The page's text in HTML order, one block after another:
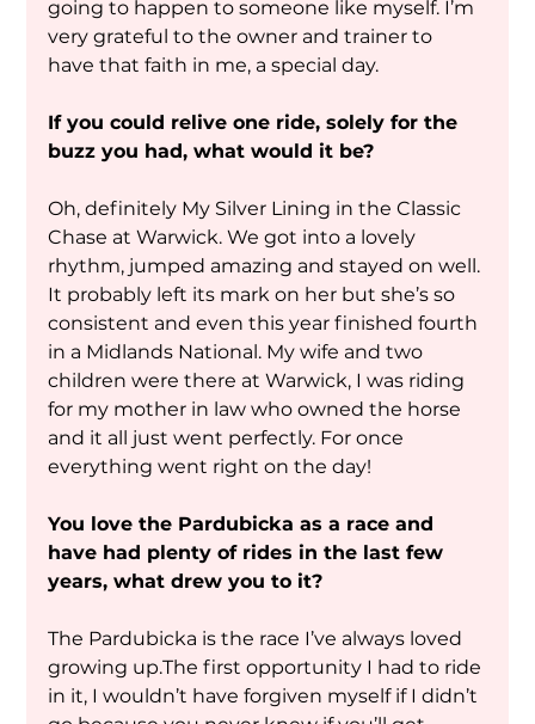
going to happen to someone like myself. I’m
very grateful to the owner and trainer to
have that faith in me, a special day.
If you could relive one ride, solely for the
buzz you had, what would it be?
Oh, definitely My Silver Lining in the Classic
Chase at Warwick. We got into a lovely
rhythm, jumped amazing and stayed on well.
It probably left its mark on her but she’s so
consistent and even this year finished fourth
in a Midlands National. My wife and two
children were there at Warwick, I was riding
for my mother in law who owned the horse
and it all just went perfectly. For once
everything went right on the day!
You love the Pardubicka as a race and
have had plenty of rides in the last few
years, what drew you to it?
The Pardubicka is the race I’ve always loved
growing up.The first opportunity I had to ride
in it, I wouldn’t have forgiven myself if I didn’t